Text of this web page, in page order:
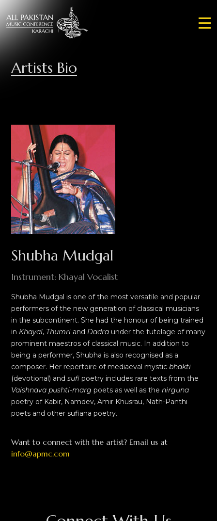
Artists Bio
Shubha Mudgal
Instrument: Khayal Vocalist
Shubha Mudgal is one of the most versatile and popular
performers of the new generation of classical musicians
in the subcontinent. She had the honour of being trained
in Khayal, Thumri and Dadra under the tutelage of many
prominent maestros of classical music. In addition to
being a performer, Shubha is also recognised as a
composer. Her repertoire of mediaeval mysticbhakti
(devotional) andsufi poetry includes rare texts from the
Vaishnava pushti-marg poets as well as thenirguna
poetry of Kabir, Namdev, Amir Khusrau, Nath-Panthi
poets and other sufiana poetry.
Want to connect with the artist? Email us at
info@apmc.com